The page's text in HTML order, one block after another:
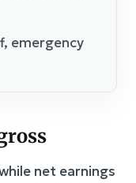
emergency
net earnings